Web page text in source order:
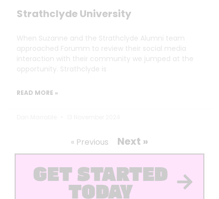
Strathclyde University
When Suzanne and the Strathclyde Alumni team
approached Forumm to review their social media
interaction with their community we jumped at the
opportunity. Strathclyde is
READ MORE »
« Previous Next »
GET STARTED
TODAY